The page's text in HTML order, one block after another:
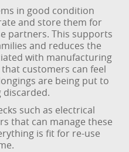
in good condition
and store them for
partners. This supports
and reduces the
with manufacturing
customers can feel
are being put to
discarded.
such as electrical
that can manage these
is fit for re-use